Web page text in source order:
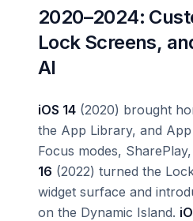
2020–2024:
Lock Screens,
AI
iOS 14 (2020) brought
the App Library, and App
Focus modes,
16 (2022) turned the
widget surface and
on the Dynamic Island.